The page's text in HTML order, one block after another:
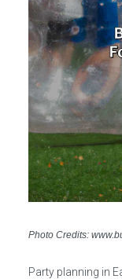
Photo Credits:
Party planning in